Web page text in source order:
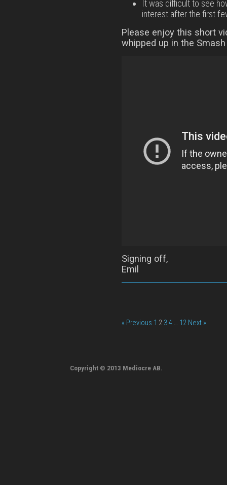
It was difficult to see
interest after the first
Please enjoy this short
whipped up in the
Signing off,
Emil
« Previous 1 2 34 … 12 Next »
Copyright © 2013 Mediocre AB.